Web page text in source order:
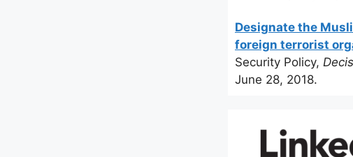
Designate the
foreign terrorist
Security Policy,
June 28, 2018.